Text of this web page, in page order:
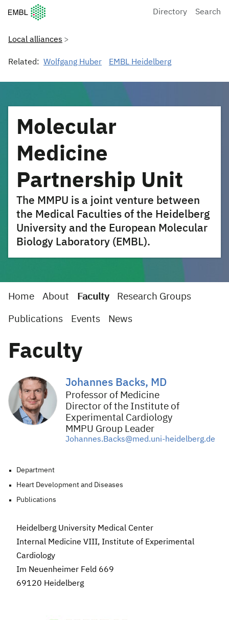
European Molecular Biology Laboratory Home
Directory Search
Local alliances
Related: Wolfgang Huber EMBL Heidelberg
Molecular
Medicine
Partnership Unit
The MMPU is a joint venture between
the Medical Faculties of the Heidelberg
University and the European Molecular
Biology Laboratory (EMBL).
Home About Faculty Research Groups
Publications Events News
Faculty
Johannes Backs, MD
Professor of Medicine
Director of the Institute of
Experimental Cardiology
MMPU Group Leader
Johannes.Backs@med.uni-heidelberg.de
Department
Heart Development and Diseases
Publications
Heidelberg University Medical Center
Internal Medicine VIII, Institute of Experimental
Cardiology
Im Neuenheimer Feld 669
69120 Heidelberg